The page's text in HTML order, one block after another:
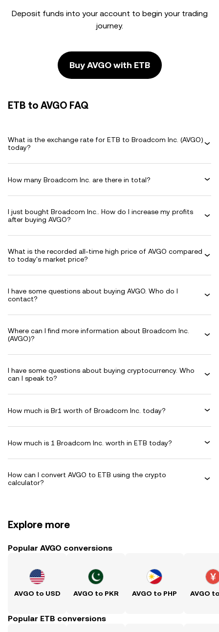
Deposit funds into your account to begin your trading
journey.
Buy AVGO with ETB
ETB to AVGO FAQ
What is the exchange rate for ETB to Broadcom Inc. (AVGO)
today?
How many Broadcom Inc. are there in total?
I just bought Broadcom Inc.. How do I increase my profits
after buying AVGO?
What is the recorded all-time high price of AVGO compared
to today's market price?
I have some questions about buying AVGO. Who do I
contact?
Where can I find more information about Broadcom Inc.
(AVGO)?
I have some questions about buying cryptocurrency. Who
can I speak to?
How much is Br1 worth of Broadcom Inc. today?
How much is 1 Broadcom Inc. worth in ETB today?
How can I convert AVGO to ETB using the crypto
calculator?
Explore more
Popular AVGO conversions
AVGO to USD AVGO to PKR AVGO to PHP AVGO
Popular ETB conversions